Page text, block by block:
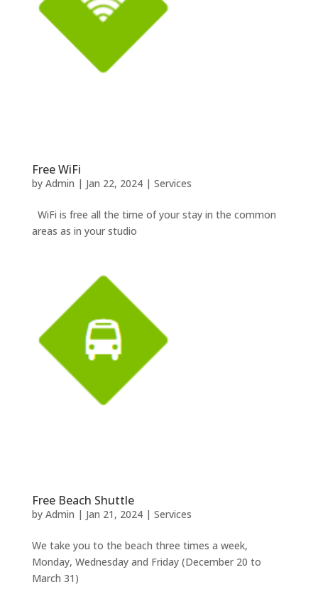
Free WiFi
by Admin | Jan 22, 2024| Services
WiFi is free all the time of your stay in the common
areas as in your studio
Free Beach Shuttle
by Admin | Jan 21, 2024| Services
We take you to the beach three times a week,
Monday, Wednesday and Friday (December 20 to
March 31)